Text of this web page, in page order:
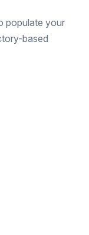
populate your
based